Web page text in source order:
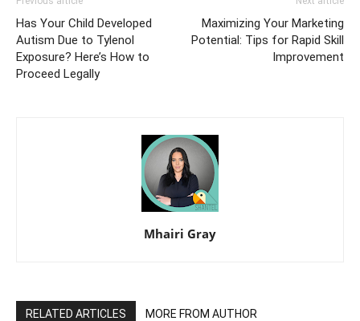
Has Your Child Developed
Autism Due to Tylenol
Exposure? Here’s How to
Proceed Legally
Maximizing Your Marketing
Potential: Tips for Rapid Skill
Improvement
Mhairi Gray
RELATED ARTICLES MORE FROM AUTHOR